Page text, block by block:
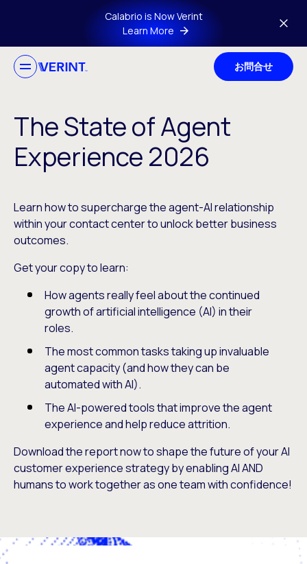
Skip to main contentCalabrio is Now Verint
Learn More
お問合せ
The State of Agent
Experience 2026
Learn how to supercharge the agent-AI relationship
within your contact center to unlock better business
outcomes.
Get your copy to learn:
How agents really feel about the continued
growth of artificial intelligence (AI) in their
roles.
The most common tasks taking up invaluable
agent capacity (and how they can be
automated with AI).
The AI-powered tools that improve the agent
experience and help reduce attrition.
Download the report now to shape the future of your AI
customer experience strategy by enabling AI AND
humans to work together as one team with confidence!